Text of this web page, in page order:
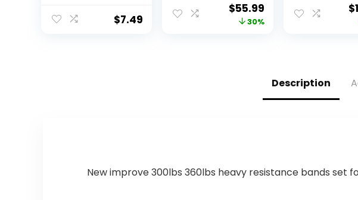
Supports
Regularity,
$7.49
Original
price
$55.99 Current
price
30%
Durable
Arm – 4
Head –
Base Legs,
$
Description
New improve 300lbs 360lbs heavy resistance bands set